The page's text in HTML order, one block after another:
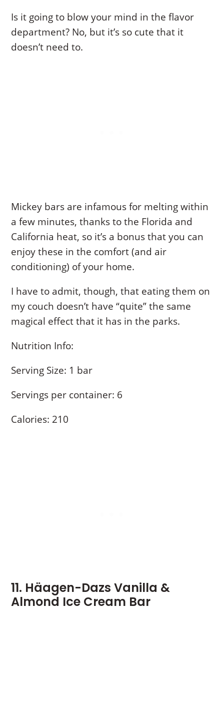
Is it going to blow your mind in the flavor
department? No, but it’s so cute that it
doesn’t need to.
Mickey bars are infamous for melting within
a few minutes, thanks to the Florida and
California heat, so it’s a bonus that you can
enjoy these in the comfort (and air
conditioning) of your home.
I have to admit, though, that eating them on
my couch doesn’t have “quite” the same
magical effect that it has in the parks.
Nutrition Info:
Serving Size: 1 bar
Servings per container: 6
Calories: 210
11. Häagen-Dazs Vanilla &
Almond Ice Cream Bar